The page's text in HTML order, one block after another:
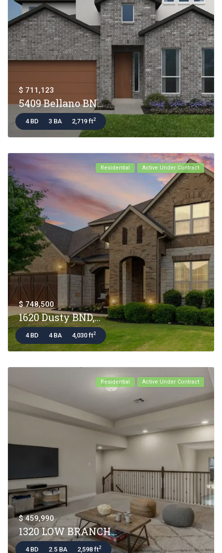
$ 711,123
5409 Bellano BN...
4 BD 3 BA 2,719 ft2
Residential Active Under Contract
$ 748,500
1620 Dusty BND,...
4 BD 4 BA 4,030 ft2
Residential Active Under Contract
$ 459,990
1320 LOW BRANCH...
4 BD 2.5 BA 2,598 ft2